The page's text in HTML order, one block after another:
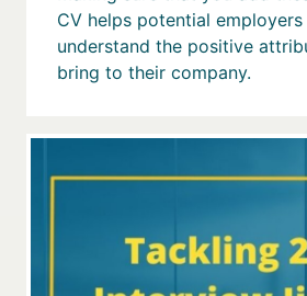
CV helps potential
understand the positive
bring to their company.